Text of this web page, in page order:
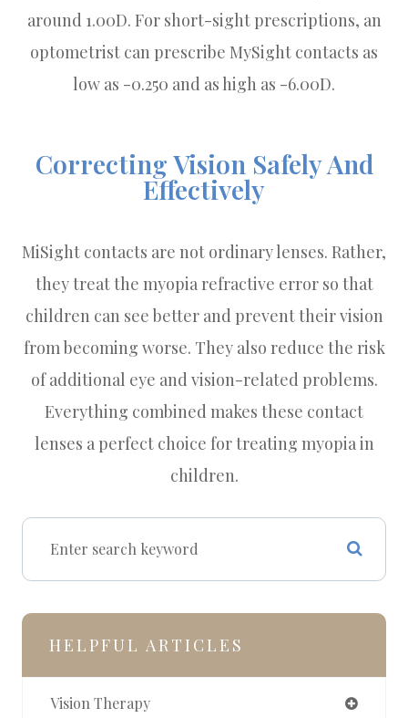
around 1.00D. For short-sight prescriptions, an
optometrist can prescribe MySight contacts as
low as -0.250 and as high as -6.00D.
Correcting Vision Safely And
Effectively
MiSight contacts are not ordinary lenses. Rather,
they treat the myopia refractive error so that
children can see better and prevent their vision
from becoming worse. They also reduce the risk
of additional eye and vision-related problems.
Everything combined makes these contact
lenses a perfect choice for treating myopia in
children.
HELPFUL ARTICLES
Vision Therapy